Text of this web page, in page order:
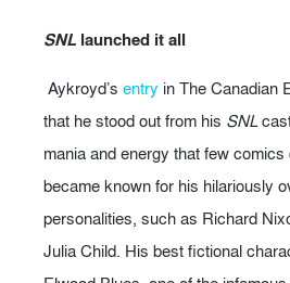
SNL launched it all
Aykroyd’s entry in The Canadian
that he stood out from his SNL
mania and energy that few
became known for his hilariously
personalities, such as Richard
Julia Child. His best fictional